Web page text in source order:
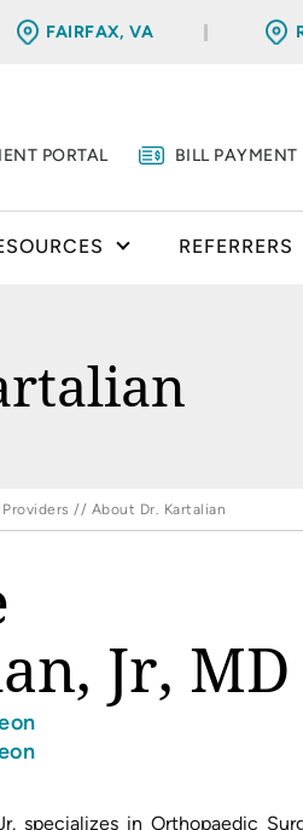
FAIRFAX, VA
PORTAL BILL PAYMENT
REFERRERS
// About Dr. Kartalian
Jr, MD
specializes in Orthopaedic